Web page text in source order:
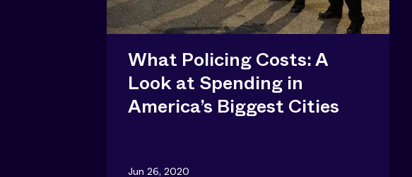
What Policing Costs: A
Look at Spending in
America’s Biggest Cities
Jun 26, 2020